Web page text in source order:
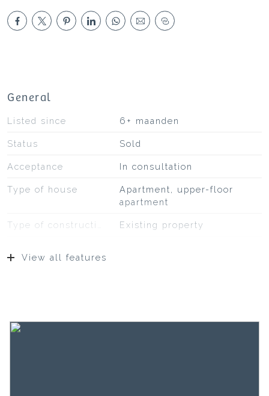
General
Listed since 6+ maanden
Status Sold
Acceptance In consultation
Type of house
Apartment, upper-floor
apartment
Existing property
View all features